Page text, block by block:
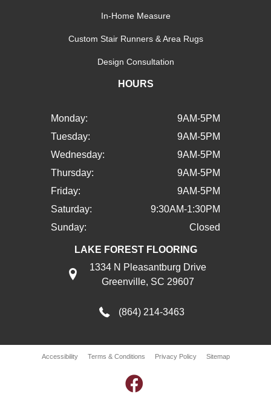
In-Home Measure
Custom Stair Runners & Area Rugs
Design Consultation
HOURS
Monday:
9AM-5PM
Tuesday:
9AM-5PM
Wednesday:
9AM-5PM
Thursday:
9AM-5PM
Friday:
9AM-5PM
Saturday:
9:30AM-1:30PM
Sunday:
Closed
LAKE FOREST FLOORING
1334 N Pleasantburg Drive
Greenville, SC 29607
(864) 214-3463
Accessibility Terms & Conditions Privacy Policy Sitemap